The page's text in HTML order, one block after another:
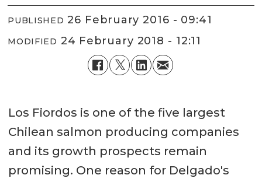
PUBLISHED 26 February 2016 - 09:41
MODIFIED 24 February 2018 - 12:11
Los Fiordos is one of the five largest
Chilean salmon producing companies
and its growth prospects remain
promising. One reason for Delgado's